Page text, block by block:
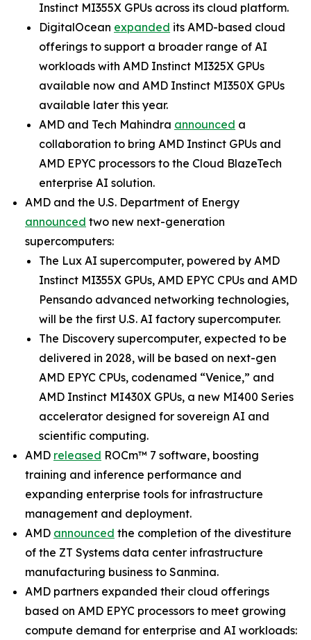
Instinct MI355X GPUs across its cloud platform.
DigitalOcean expanded its AMD-based cloud
offerings to support a broader range of AI
workloads with AMD Instinct MI325X GPUs
available now and AMD Instinct MI350X GPUs
available later this year.
AMD and Tech Mahindra announced a
collaboration to bring AMD Instinct GPUs and
AMD EPYC processors to the Cloud BlazeTech
enterprise AI solution.
AMD and the U.S. Department of Energy
announced two new next-generation
supercomputers:
The Lux AI supercomputer, powered by AMD
Instinct MI355X GPUs, AMD EPYC CPUs and AMD
Pensando advanced networking technologies,
will be the first U.S. AI factory supercomputer.
The Discovery supercomputer, expected to be
delivered in 2028, will be based on next-gen
AMD EPYC CPUs, codenamed “Venice,” and
AMD Instinct MI430X GPUs, a new MI400 Series
accelerator designed for sovereign AI and
scientific computing.
AMD released ROCm™ 7 software, boosting
training and inference performance and
expanding enterprise tools for infrastructure
management and deployment.
AMD announced the completion of the divestiture
of the ZT Systems data center infrastructure
manufacturing business to Sanmina.
AMD partners expanded their cloud offerings
based on AMD EPYC processors to meet growing
compute demand for enterprise and AI workloads: